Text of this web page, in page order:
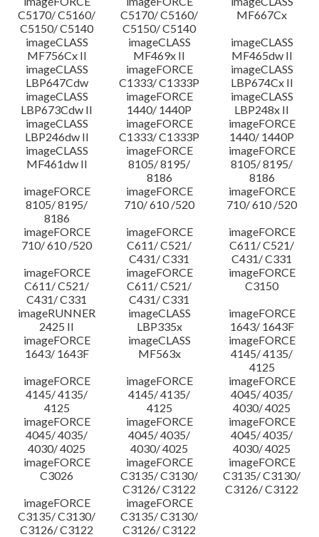
C5170/ C5160/
C5150/ C5140
C5170/ C5160/
C5150/ C5140
MF667Cx
imageCLASS
MF756Cx II
imageCLASS
MF469x II
imageCLASS
MF465dw II
imageCLASS
LBP647Cdw
imageFORCE
C1333/ C1333P
imageCLASS
LBP674Cx II
imageCLASS
LBP673Cdw II
imageFORCE
1440/ 1440P
imageCLASS
LBP248x II
imageCLASS
LBP246dw II
imageFORCE
C1333/ C1333P
imageFORCE
1440/ 1440P
imageCLASS
MF461dw II
imageFORCE
8105/ 8195/
8186
imageFORCE
8105/ 8195/
8186
imageFORCE
8105/ 8195/
8186
imageFORCE
710/ 610 /520
imageFORCE
710/ 610 /520
imageFORCE
710/ 610 /520
imageFORCE
C611/ C521/
C431/ C331
imageFORCE
C611/ C521/
C431/ C331
imageFORCE
C611/ C521/
C431/ C331
imageFORCE
C611/ C521/
C431/ C331
imageFORCE
C3150
imageRUNNER
2425 II
imageCLASS
LBP335x
imageFORCE
1643/ 1643F
imageFORCE
1643/ 1643F
imageCLASS
MF563x
imageFORCE
4145/ 4135/
4125
imageFORCE
4145/ 4135/
4125
imageFORCE
4145/ 4135/
4125
imageFORCE
4045/ 4035/
4030/ 4025
imageFORCE
4045/ 4035/
4030/ 4025
imageFORCE
4045/ 4035/
4030/ 4025
imageFORCE
4045/ 4035/
4030/ 4025
imageFORCE
C3026
imageFORCE
C3135/ C3130/
C3126/ C3122
imageFORCE
C3135/ C3130/
C3126/ C3122
imageFORCE
C3135/ C3130/
C3126/ C3122
imageFORCE
C3135/ C3130/
C3126/ C3122